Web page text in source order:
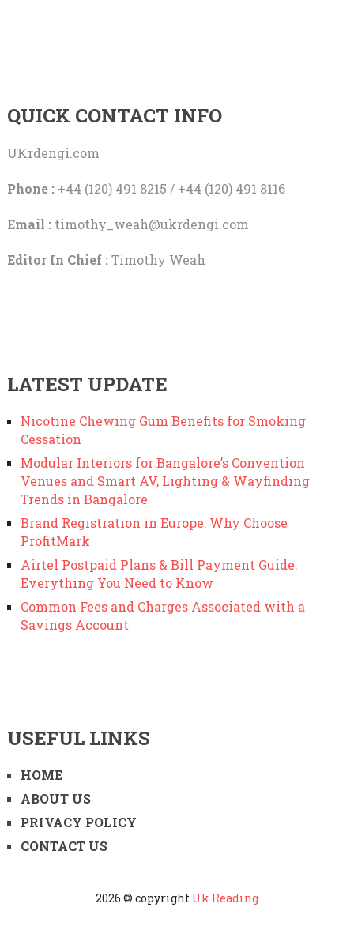
QUICK CONTACT INFO
UKrdengi.com
Phone :+44 (120) 491 8215 / +44 (120) 491 8116
Email : timothy_weah@ukrdengi.com
Editor In Chief :Timothy Weah
LATEST UPDATE
Nicotine Chewing Gum Benefits for Smoking
Cessation
Modular Interiors for Bangalore’s Convention
Venues and Smart AV, Lighting & Wayfinding
Trends in Bangalore
Brand Registration in Europe: Why Choose
ProfitMark
Airtel Postpaid Plans & Bill Payment Guide:
Everything You Need to Know
Common Fees and Charges Associated with a
Savings Account
USEFUL LINKS
HOME
ABOUT US
PRIVACY POLICY
CONTACT US
2026 © copyright Uk Reading